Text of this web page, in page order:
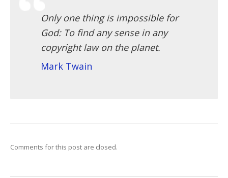
Only one thing is impossible for
God: To find any sense in any
copyright law on the planet.
Mark Twain
Comments for this post are closed.